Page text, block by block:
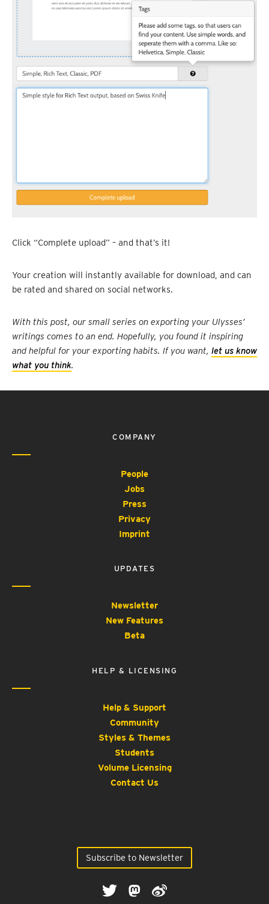
Click “Complete upload” – and that’s it!
Your creation will instantly available for download, and can
be rated and shared on social networks.
With this post, our small series on exporting your Ulysses’
writings comes to an end. Hopefully, you found it inspiring
and helpful for your exporting habits. If you want, let us know
what you think.
COMPANY
People
Jobs
Press
Privacy
Imprint
UPDATES
Newsletter
New Features
Beta
HELP & LICENSING
Help & Support
Community
Styles & Themes
Students
Volume Licensing
Contact Us
Subscribe to Newsletter